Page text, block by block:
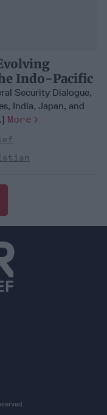
Indo-Pacific
Security Dialogue,
India, Japan, and
More